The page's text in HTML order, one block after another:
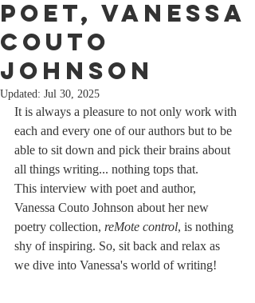
poet, Vanessa
Couto
Johnson
Updated: Jul 30, 2025
It is always a pleasure to not only work with
each and every one of our authors but to be
able to sit down and pick their brains about
all things writing... nothing tops that.
This interview with poet and author,
Vanessa Couto Johnson about her new
poetry collection, reMote control, is nothing
shy of inspiring. So, sit back and relax as
we dive into Vanessa's world of writing!